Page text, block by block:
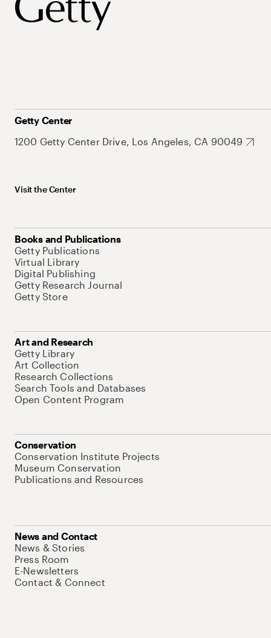
Getty Center
1200 Getty Center Drive, Los Angeles, CA 90049
Visit the Center
Books and Publications
Getty Publications
Virtual Library
Digital Publishing
Getty Research Journal
Getty Store
Art and Research
Getty Library
Art Collection
Research Collections
Search Tools and Databases
Open Content Program
Conservation
Conservation Institute Projects
Museum Conservation
Publications and Resources
News and Contact
News & Stories
Press Room
E-Newsletters
Contact & Connect